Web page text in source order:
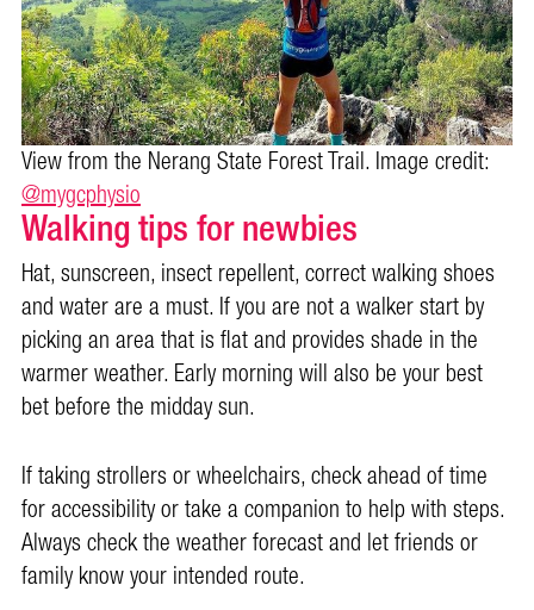
View from the Nerang State Forest Trail. Image credit:
@mygcphysio
Walking tips for newbies
Hat, sunscreen, insect repellent, correct walking shoes
and water are a must. If you are not a walker start by
picking an area that is flat and provides shade in the
warmer weather. Early morning will also be your best
bet before the midday sun.
If taking strollers or wheelchairs, check ahead of time
for accessibility or take a companion to help with steps.
Always check the weather forecast and let friends or
family know your intended route.